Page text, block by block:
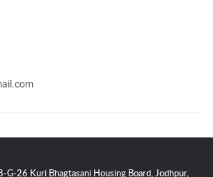
G-26 Kuri Bhagtasani Housing Board, Jodhpur,